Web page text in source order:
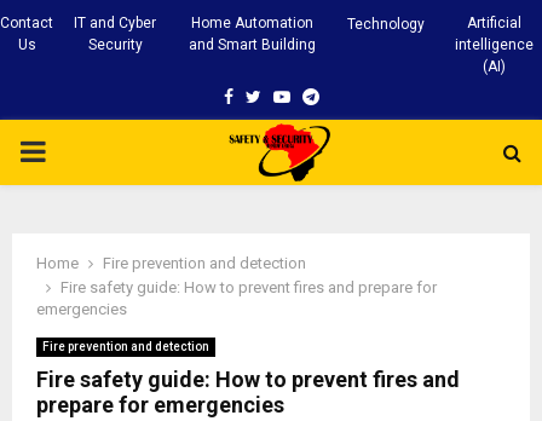
Contact
Us
IT and Cyber
Security
Home Automation
and Smart Building
Technology
Artificial
intelligence
(AI)
Facebook
TwitterYoutubeTelegram
PRIMARY
Home
Fire prevention and detection
Fire safety guide: How to prevent fires and prepare for
emergencies
Fire prevention and detection
Fire safety guide: How to prevent fires and
prepare for emergencies